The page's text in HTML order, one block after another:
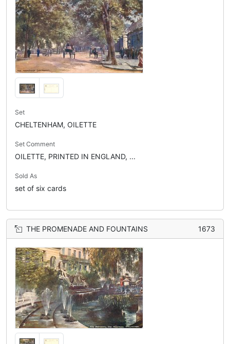
Set
CHELTENHAM, OILETTE
Set Comment
OILETTE, PRINTED IN ENGLAND, ...
Sold As
set of six cards
THE PROMENADE AND FOUNTAINS 1673